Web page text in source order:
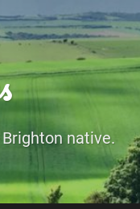
native.